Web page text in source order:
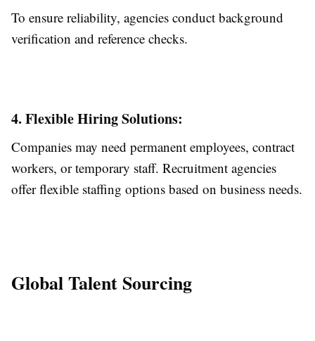
To ensure reliability, agencies conduct background
verification and reference checks.
4. Flexible Hiring Solutions:
Companies may need permanent employees, contract
workers, or temporary staff. Recruitment agencies
offer flexible staffing options based on business needs.
Global Talent Sourcing